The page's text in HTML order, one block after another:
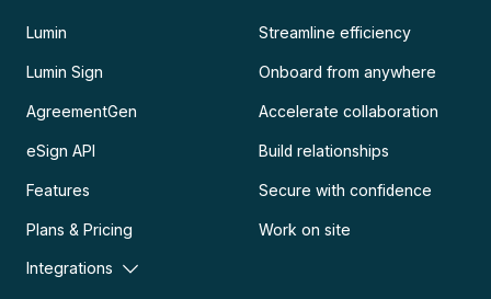
Lumin
Lumin Sign
AgreementGen
eSign API
Features
Plans & Pricing
Integrations
Streamline efficiency
Onboard from anywhere
Accelerate collaboration
Build relationships
Secure with confidence
Work on site